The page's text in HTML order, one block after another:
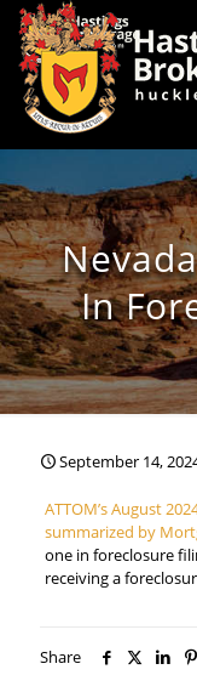
In
September 14,
ATTOM’s August
summarized by
one in foreclosure
receiving a
Share